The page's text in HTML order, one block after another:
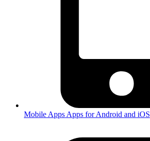
Mobile Apps Apps for Android and iOS